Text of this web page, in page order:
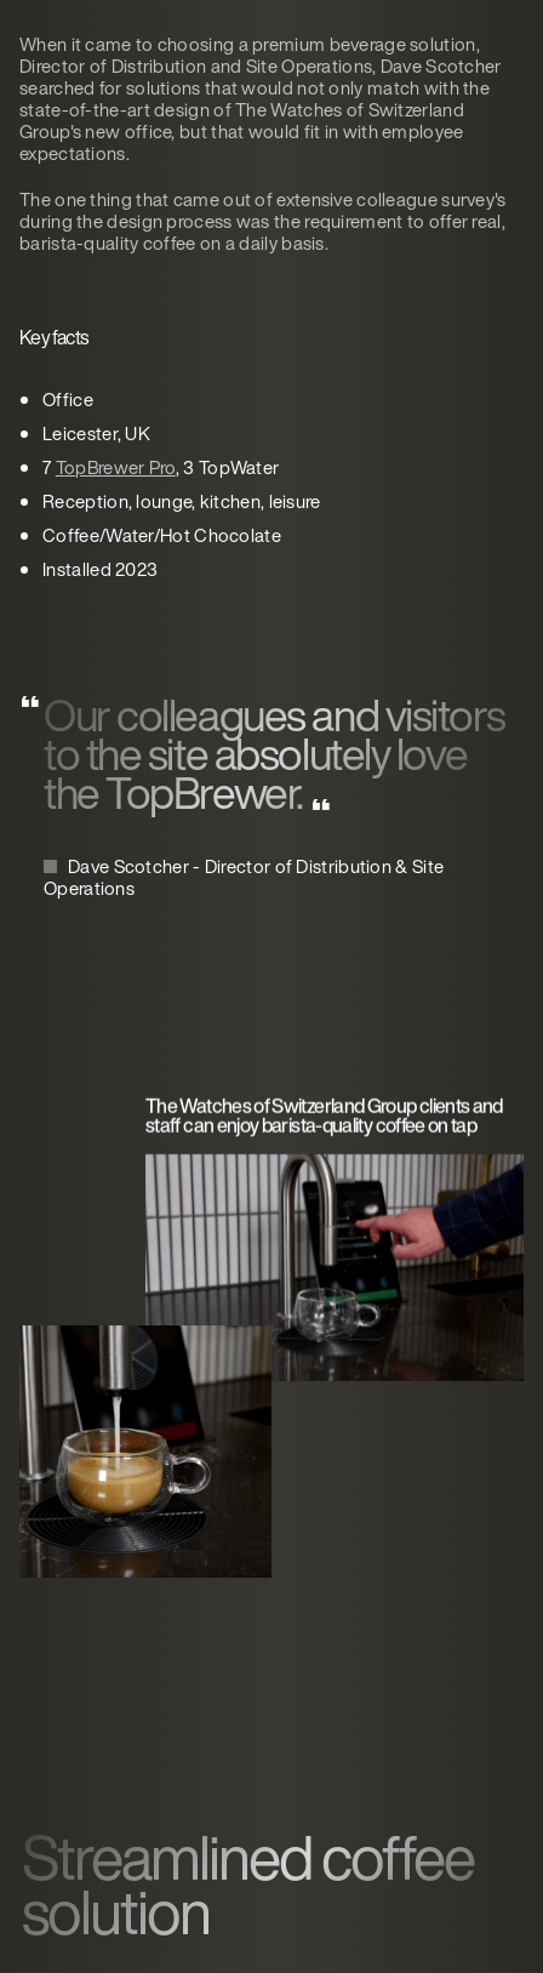
When it came to choosing a premium beverage solution,
Director of Distribution and Site Operations, Dave Scotcher
searched for solutions that would not only match with the
state-of-the-art design of The Watches of Switzerland
Group's new office, but that would fit in with employee
expectations.
The one thing that came out of extensive colleague survey's
during the design process was the requirement to offer real,
barista-quality coffee on a daily basis.
Key facts
Office
Leicester, UK
7TopBrewer Pro, 3 TopWater
Reception, lounge, kitchen, leisure
Coffee/Water/Hot Chocolate
Installed 2023
Our colleagues and visitors
to the site absolutely love
the TopBrewer.
Dave Scotcher - Director of Distribution & Site
Operations
The Watches of Switzerland Group clients and
staff can enjoy barista-quality coffee on tap
Streamlined coffee
solution